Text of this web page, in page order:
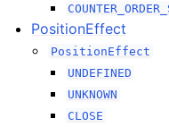
PositionEffect
PositionEffect
UNDEFINED
UNKNOWN
CLOSE